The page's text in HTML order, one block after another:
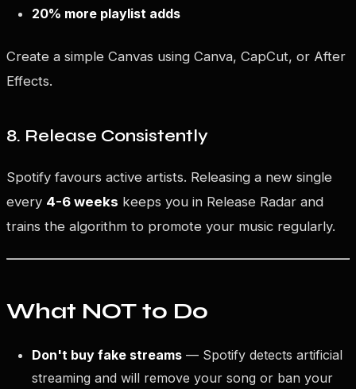
20% more playlist adds
Create a simple Canvas using Canva, CapCut, or After
Effects.
8. Release Consistently
Spotify favours active artists. Releasing a new single
every 4-6 weeks keeps you in Release Radar and
trains the algorithm to promote your music regularly.
What NOT to Do
Don't buy fake streams — Spotify detects artificial
streaming and will remove your song or ban your